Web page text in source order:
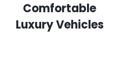
Comfortable
Luxury Vehicles